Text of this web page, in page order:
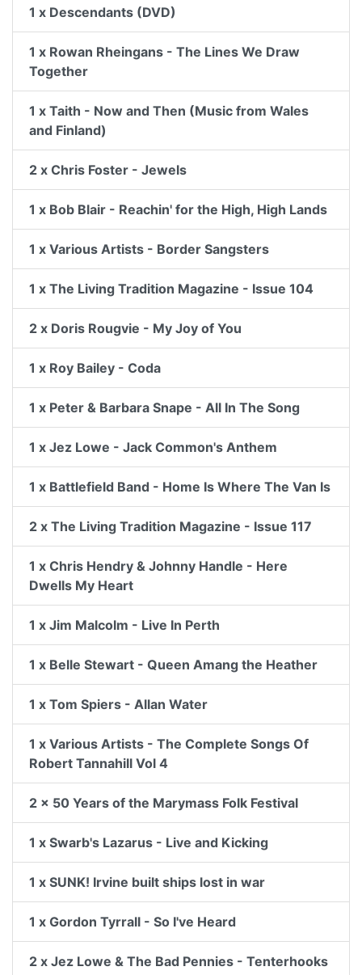
1 x Descendants (DVD)
1 x Rowan Rheingans - The Lines We Draw
Together
1 x Taith - Now and Then (Music from Wales
and Finland)
2 x Chris Foster - Jewels
1 x Bob Blair - Reachin' for the High, High Lands
1 x Various Artists - Border Sangsters
1 x The Living Tradition Magazine - Issue 104
2 x Doris Rougvie - My Joy of You
1 x Roy Bailey - Coda
1 x Peter & Barbara Snape - All In The Song
1 x Jez Lowe - Jack Common's Anthem
1 x Battlefield Band - Home Is Where The Van Is
2 x The Living Tradition Magazine - Issue 117
1 x Chris Hendry & Johnny Handle - Here
Dwells My Heart
1 x Jim Malcolm - Live In Perth
1 x Belle Stewart - Queen Amang the Heather
1 x Tom Spiers - Allan Water
1 x Various Artists - The Complete Songs Of
Robert Tannahill Vol 4
2 x 50 Years of the Marymass Folk Festival
1 x Swarb's Lazarus - Live and Kicking
1 x SUNK! Irvine built ships lost in war
1 x Gordon Tyrrall - So I've Heard
2 x Jez Lowe & The Bad Pennies - Tenterhooks